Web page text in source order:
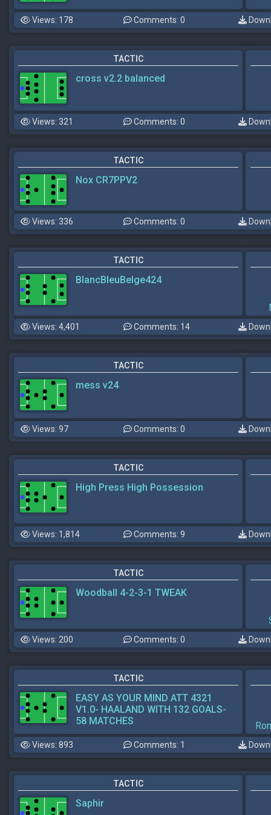
Views: 178 Comments: 0
TACTIC
cross v2.2 balanced
Views: 321 Comments: 0
TACTIC
Nox CR7PPV2
Views: 336 Comments: 0
TACTIC
BlancBleuBelge424
Views: 4,401 Comments: 14
TACTIC
mess v24
Views: 97 Comments: 0
TACTIC
High Press High Possession
Views: 1,814 Comments: 9
TACTIC
Woodball 4-2-3-1 TWEAK
Views: 200 Comments: 0
TACTIC
EASY AS YOUR MIND ATT 4321
V1.0- HAALAND WITH 132 GOALS-
58 MATCHES
Views: 893 Comments: 1
TACTIC
Saphir